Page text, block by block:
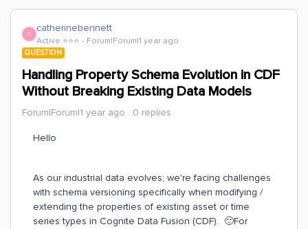
C catherinebennett
Active ⭐️⭐️⭐️ Forum|Forum|1 year ago
QUESTION
Handling Property Schema Evolution in CDF
Without Breaking Existing Data Models
Forum|Forum|1 year ago 0 replies
Hello
As our industrial data evolves; we're facing challenges
with schema versioning specifically when modifying /
extending the properties of existing asset or time
series types in Cognite Data Fusion (CDF). 🙂For